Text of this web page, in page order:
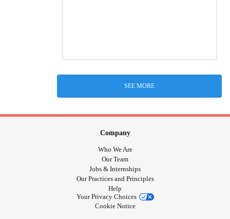
SEE MORE
Company
Who We Are
Our Team
Jobs & Internships
Our Practices and Principles
Help
Your Privacy Choices
Cookie Notice